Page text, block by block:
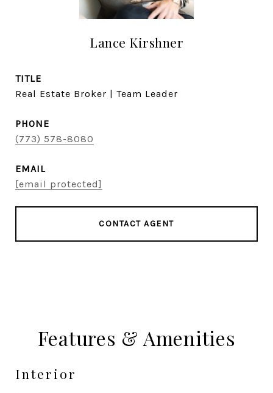
Lance Kirshner
TITLE
Real Estate Broker | Team Leader
PHONE
(773) 578-8080
EMAIL
[email protected]
CONTACT AGENT
Features & Amenities
Interior